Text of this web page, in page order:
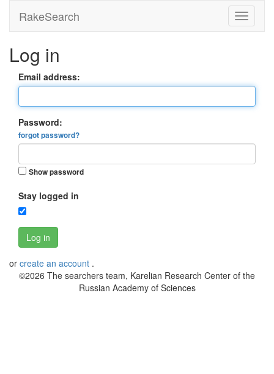
RakeSearch
Log in
Email address:
Password:
forgot password?
Show password
Stay logged in
Log in
or create an account .
©2026 The searchers team, Karelian Research Center of the
Russian Academy of Sciences